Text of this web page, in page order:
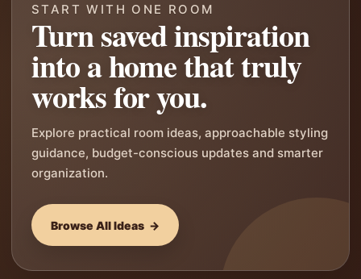
START WITH ONE ROOM
Turn saved inspiration
into a home that truly
works for you.
Explore practical room ideas, approachable styling
guidance, budget-conscious updates and smarter
organization.
Browse All Ideas →